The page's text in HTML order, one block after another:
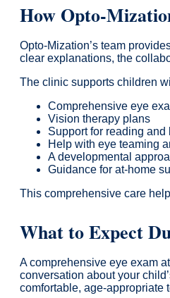
How Opto-
Opto-Mization’s team
clear explanations, the
The clinic supports children
Comprehensive eye
Vision therapy plans
Support for reading
Help with eye teaming
A developmental
Guidance for at-home
This comprehensive care
What to Expect
A comprehensive eye exam
conversation about your
comfortable, age-appropriate